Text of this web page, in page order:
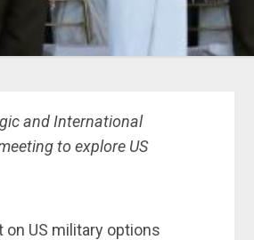
and International
to explore US
US military options